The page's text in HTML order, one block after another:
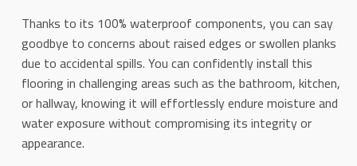
Thanks to its 100% waterproof components, you can say
goodbye to concerns about raised edges or swollen planks
due to accidental spills. You can confidently install this
flooring in challenging areas such as the bathroom, kitchen,
or hallway, knowing it will effortlessly endure moisture and
water exposure without compromising its integrity or
appearance.